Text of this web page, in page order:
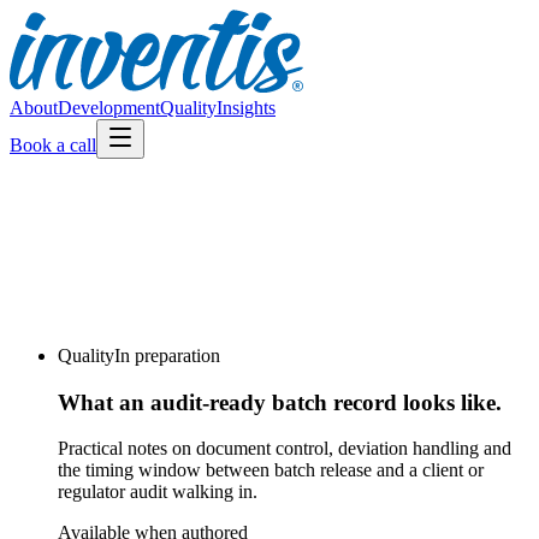
AboutDevelopmentQualityInsights
Book a call
QualityIn preparation
What an audit-ready batch record looks like.
Practical notes on document control, deviation handling and
the timing window between batch release and a client or
regulator audit walking in.
Available when authored